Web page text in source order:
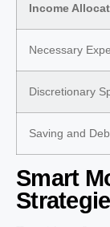
Income
Necessary
Discretionary
Saving and
Smart